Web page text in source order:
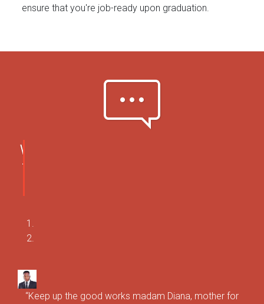
ensure that you're job-ready upon graduation.
WHAT
THEY
“Keep up the good works madam Diana, mother for